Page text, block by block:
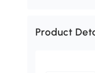
Product